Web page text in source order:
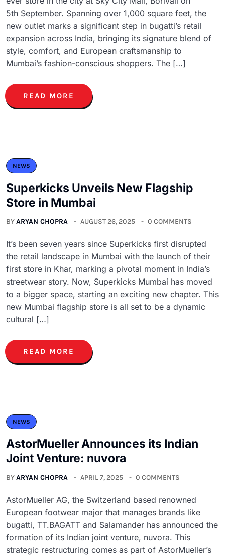
5th September. Spanning over 1,000 square feet, the
new outlet marks a significant step in bugatti’s retail
expansion across India, bringing its signature blend of
style, comfort, and European craftsmanship to
Mumbai’s fashion-conscious shoppers. The […]
READ MORE
NEWS
Superkicks Unveils New Flagship
Store in Mumbai
BYARYAN CHOPRA AUGUST 26, 2025 0 COMMENTS
It’s been seven years since Superkicks first disrupted
the retail landscape in Mumbai with the launch of their
first store in Khar, marking a pivotal moment in India’s
streetwear story. Now, Superkicks Mumbai has moved
to a bigger space, starting an exciting new chapter. This
new Mumbai flagship store is all set to be a dynamic
cultural […]
READ MORE
NEWS
AstorMueller Announces its Indian
Joint Venture: nuvora
BYARYAN CHOPRA APRIL 7, 2025 0 COMMENTS
AstorMueller AG, the Switzerland based renowned
European footwear major that manages brands like
bugatti, TT.BAGATT and Salamander has announced the
formation of its Indian joint venture, nuvora. This
strategic restructuring comes as part of AstorMueller’s